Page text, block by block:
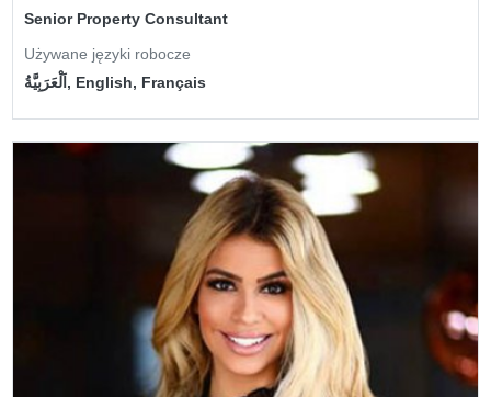
Senior Property Consultant
Używane języki robocze
اَلْعَرَبِيَّةُ, English, Français